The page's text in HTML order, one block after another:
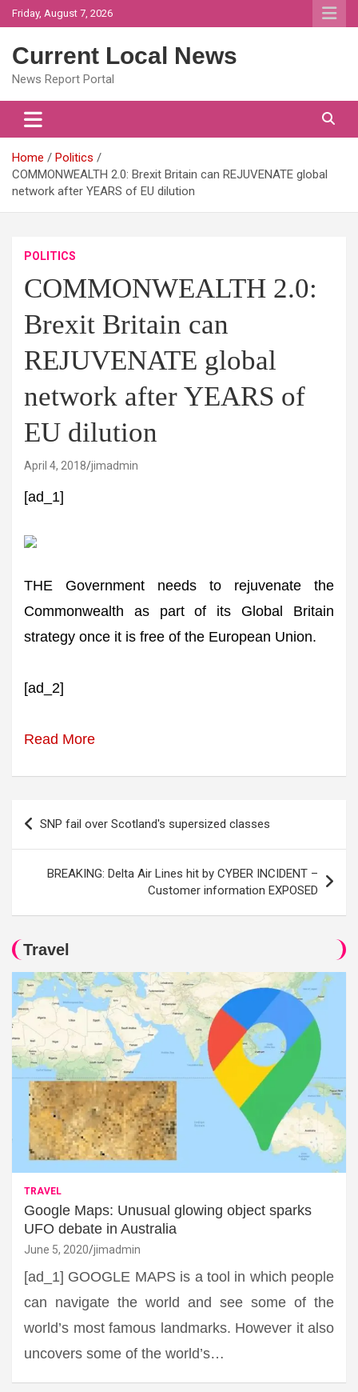
Skip
to
Friday, August 7, 2026
Current Local News
News Report Portal
Home
Politics
COMMONWEALTH 2.0: Brexit Britain can REJUVENATE global
network after YEARS of EU dilution
POLITICS
COMMONWEALTH 2.0:
Brexit Britain can
REJUVENATE global
network after YEARS of
EU dilution
April 4, 2018 jimadmin
[ad_1]
THE Government needs to rejuvenate the
Commonwealth as part of its Global Britain
strategy once it is free of the European Union.
[ad_2]
Read More
Post
SNP fail over Scotland's supersized classes
BREAKING: Delta Air Lines hit by CYBER INCIDENT –
Customer information EXPOSED
Travel
TRAVEL
Google Maps: Unusual glowing object sparks
UFO debate in Australia
June 5, 2020 jimadmin
[ad_1] GOOGLE MAPS is a tool in which people
can navigate the world and see some of the
world’s most famous landmarks. However it also
uncovers some of the world’s…